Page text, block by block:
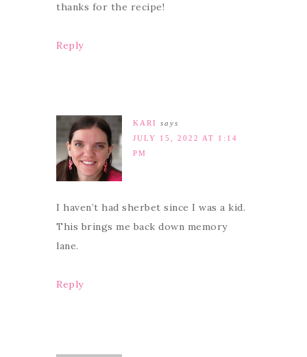
thanks for the recipe!
Reply
KARI
says
JULY 15, 2022 AT 1:14
PM
I haven’t had sherbet since I was a kid.
This brings me back down memory
lane.
Reply